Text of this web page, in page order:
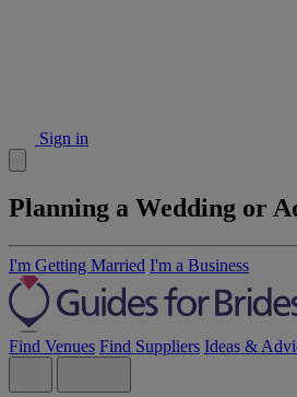
Sign in
Planning a Wedding or
I'm Getting Married I'm a Business
Find Venues Find Suppliers Ideas &